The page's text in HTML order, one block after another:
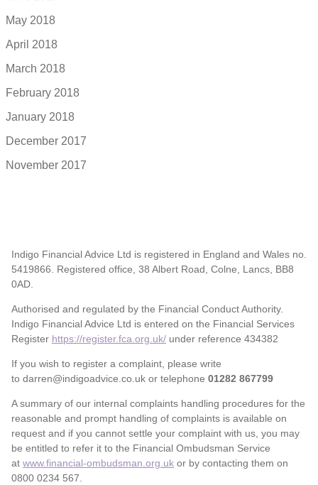
May 2018
April 2018
March 2018
February 2018
January 2018
December 2017
November 2017
Indigo Financial Advice Ltd is registered in England and Wales no.
5419866. Registered office, 38 Albert Road, Colne, Lancs, BB8
0AD.
Authorised and regulated by the Financial Conduct Authority.
Indigo Financial Advice Ltd is entered on the Financial Services
Register https://register.fca.org.uk/ under reference 434382
If you wish to register a complaint, please write
to darren@indigoadvice.co.uk or telephone 01282 867799
A summary of our internal complaints handling procedures for the
reasonable and prompt handling of complaints is available on
request and if you cannot settle your complaint with us, you may
be entitled to refer it to the Financial Ombudsman Service
at www.financial-ombudsman.org.uk or by contacting them on
0800 0234 567.